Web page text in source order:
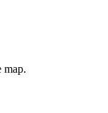
map.